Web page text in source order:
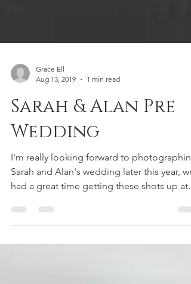
Aug 13, 2019
1 min read
Sarah & Alan Pre
Wedding
I'm really looking forward to photographing
Sarah and Alan's wedding later this year, we
had a great time getting these shots up at
the...